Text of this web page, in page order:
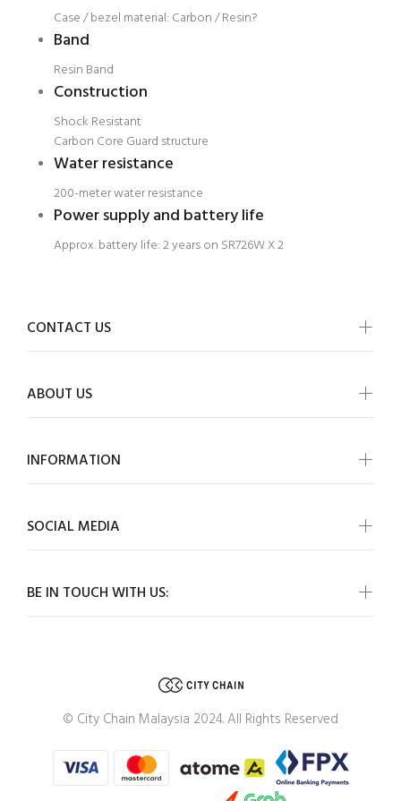
Case / bezel material: Carbon / Resin?
Band
Resin Band
Construction
Shock Resistant
Carbon Core Guard structure
Water resistance
200-meter water resistance
Power supply and battery life
Approx. battery life: 2 years on SR726W X 2
BE IN TOUCH WITH US:
CONTACT US
ABOUT US
INFORMATION
SOCIAL MEDIA
© City Chain Malaysia 2024. All Rights Reserved